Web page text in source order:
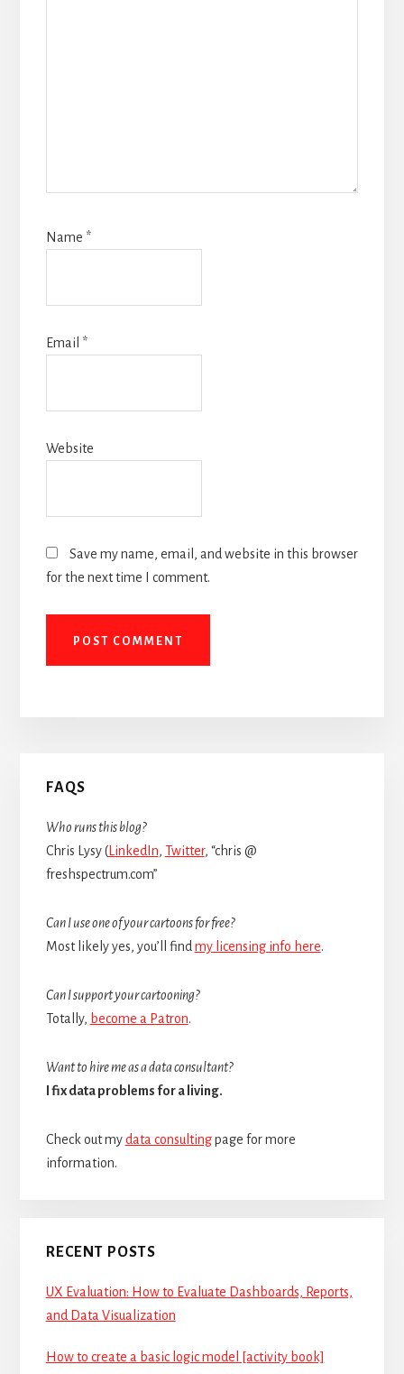
Name *
Email *
Website
Save my name, email, and website in this browser
for the next time I comment.
Primary
Sidebar
FAQS
Who runs this blog?
Chris Lysy (LinkedIn, Twitter, “chris @
freshspectrum.com”
Can I use one of your cartoons for free?
Most likely yes, you’ll find my licensing info here.
Can I support your cartooning?
Totally, become a Patron.
Want to hire me as a data consultant?
I fix data problems for a living.
Check out mydata consultingpage for more
information.
RECENT POSTS
UX Evaluation: How to Evaluate Dashboards, Reports,
and Data Visualization
How to create a basic logic model [activity book]